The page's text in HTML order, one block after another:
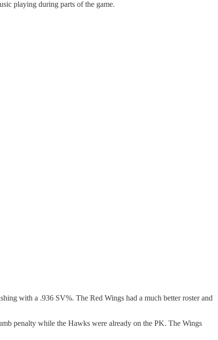
playing during parts of the game.
with a .936 SV%. The Red Wings had a much better roster and
penalty while the Hawks were already on the PK. The Wings